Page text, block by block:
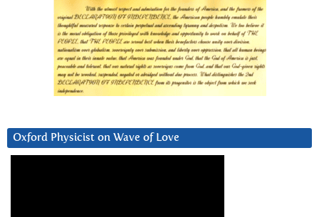
Oxford Physicist on Wave of Love